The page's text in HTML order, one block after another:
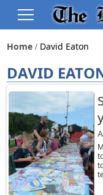
Home David Eaton
DAVID